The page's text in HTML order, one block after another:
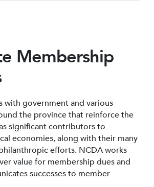
Membership
with government and various
the province that reinforce the
significant contributors to
economies, along with their many
efforts. NCDA works
value for membership dues and
successes to member